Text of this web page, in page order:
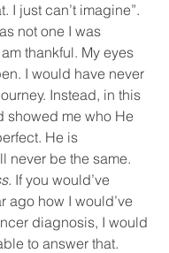
I just can’t imagine”.
not one I was
thankful. My eyes
I would have never
Instead, in this
showed me who He
He is
never be the same.
If you would’ve
ago how I would’ve
diagnosis, I would
to answer that.